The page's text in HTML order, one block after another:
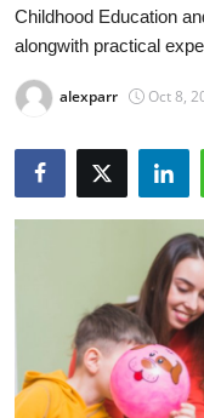
About
News Network
Health
Crypto
Advertise with US
Childhood Education
alongwith practical
alexparr Oct 8,